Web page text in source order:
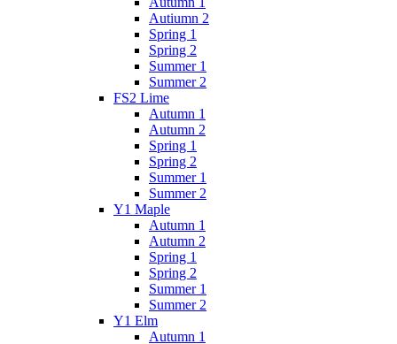
Autiumn 2
Spring 1
Spring 2
Summer 1
Summer 2
FS2 Lime
Autumn 1
Autumn 2
Spring 1
Spring 2
Summer 1
Summer 2
Y1 Maple
Autumn 1
Autumn 2
Spring 1
Spring 2
Summer 1
Summer 2
Y1 Elm
Autumn 1